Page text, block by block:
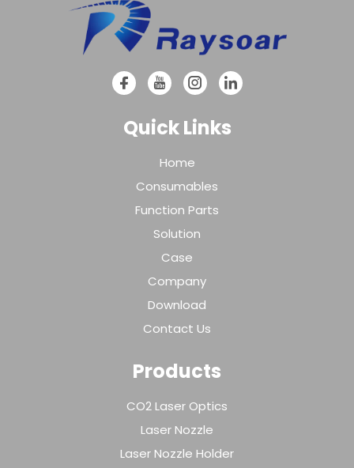
Quick Links
Home
Consumables
Function Parts
Solution
Case
Company
Download
Contact Us
Products
CO2 Laser Optics
Laser Nozzle
Laser Nozzle Holder